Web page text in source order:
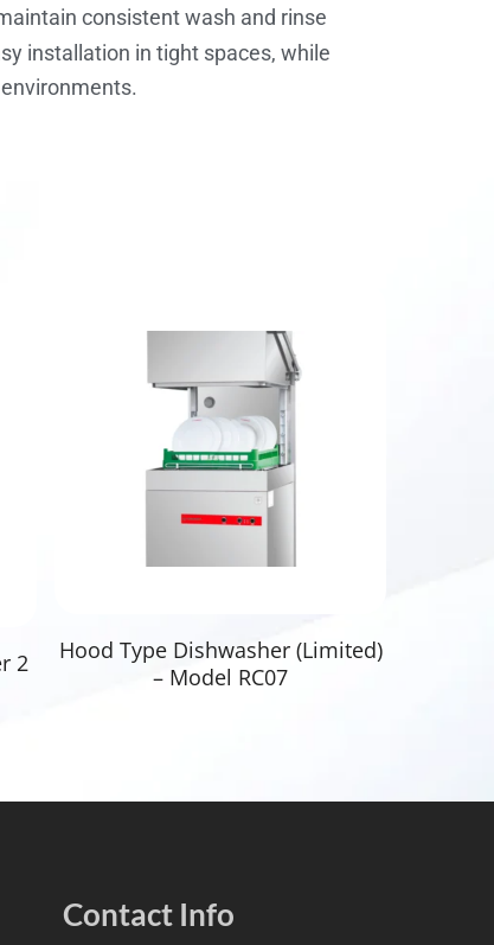
consistent wash and rinse
installation in tight spaces, while
2
Read More
Hood Type Dishwasher (Limited)
– Model RC07
Contact Info